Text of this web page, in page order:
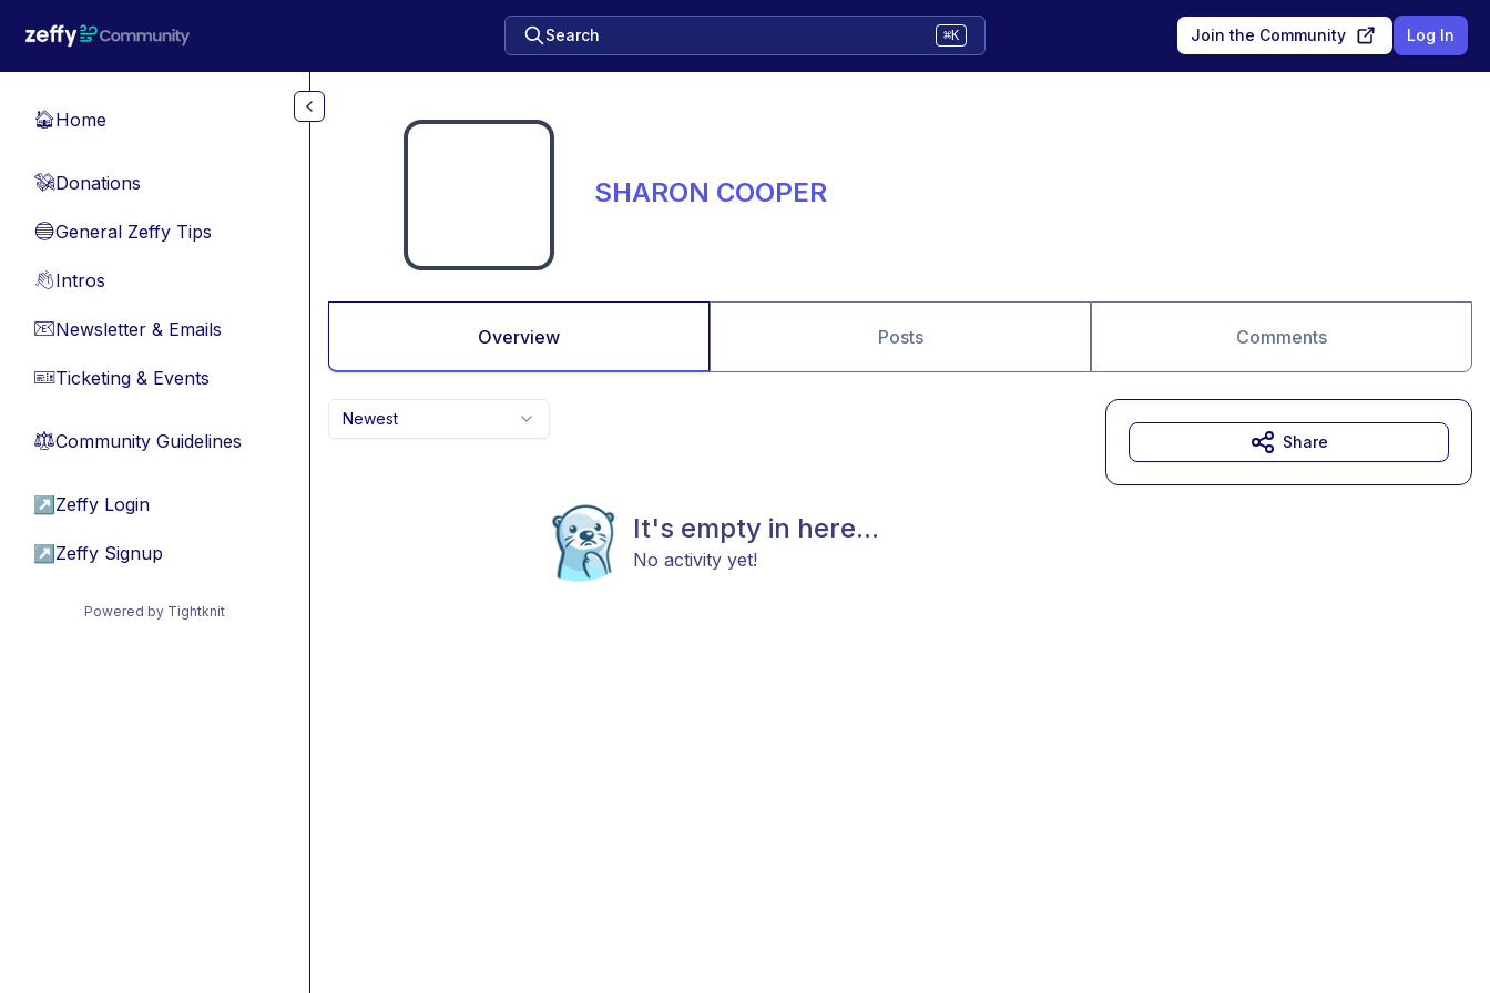
Search ⌘K Join the Community Log In
🏠Home
💸Donations
🔵General Zeffy Tips
👋Intros
📧Newsletter & Emails
🎫Ticketing & Events
⚖︎Community Guidelines
↗ Zeffy Login
↗ Zeffy Signup
Powered by Tightknit
SHARON COOPER
Overview Posts Comments
Newest
It's empty in here...
No activity yet!
Share